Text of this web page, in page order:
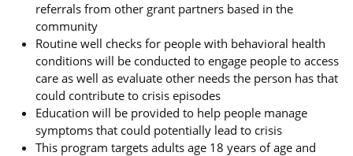
referrals from other grant partners based in the
community
Routine well checks for people with behavioral health
conditions will be conducted to engage people to access
care as well as evaluate other needs the person has that
could contribute to crisis episodes
Education will be provided to help people manage
symptoms that could potentially lead to crisis
This program targets adults age 18 years of age and